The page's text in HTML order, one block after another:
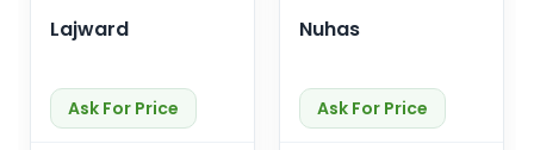
Lajward
Ask For Price
Nuhas
Ask For Price